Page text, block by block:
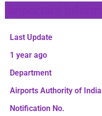
Last Update
1 year ago
Department
Airports Authority of India
Notification No.